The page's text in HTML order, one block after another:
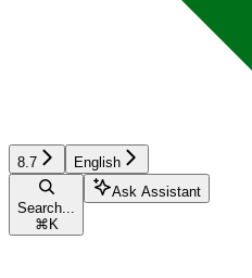
8.7 English
Search...
⌘ K
Ask Assistant